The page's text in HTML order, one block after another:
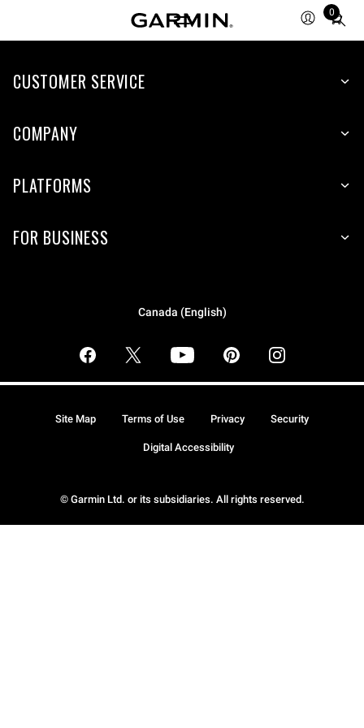
0
Total
items
cart:
CUSTOMER SERVICE
COMPANY
PLATFORMS
FOR BUSINESS
Canada (English)
© Garmin Ltd. or its subsidiaries. All rights reserved.
Site Map Terms of Use Privacy Security
Digital Accessibility